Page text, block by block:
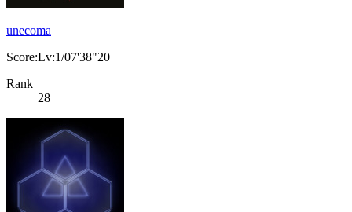
unecoma
Score:Lv:1/07'38"20
Rank
28